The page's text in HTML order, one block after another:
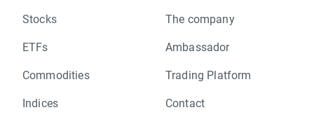
Stocks
ETFs
Commodities
Indices
The company
Ambassador
Trading Platform
Contact